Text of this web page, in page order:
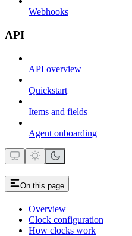
Webhooks
API
API overview
Quickstart
Items and fields
Agent onboarding
On this page
Overview
Clock configuration
How clocks work